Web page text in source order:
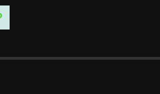
Visit